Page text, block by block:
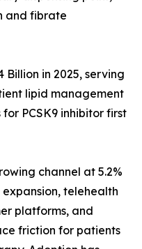
and fibrate
Billion in 2025, serving
lipid management
PCSK9 inhibitor first
channel at 5.2%
telehealth
platforms, and
friction for patients